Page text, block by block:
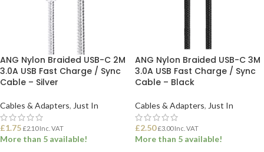
ANG Nylon Braided USB-C 2M
3.0A USB Fast Charge / Sync
Cable – Silver
Cables & Adapters, Just In
£1.75 £2.10Inc. VAT
More than 5 available!
ANG Nylon Braided USB-C 3M
3.0A USB Fast Charge / Sync
Cable – Black
Cables & Adapters, Just In
£2.50 £3.00Inc. VAT
More than 5 available!